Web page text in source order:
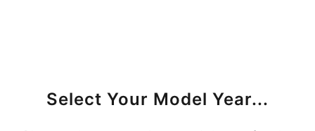
Select Your Model Year...